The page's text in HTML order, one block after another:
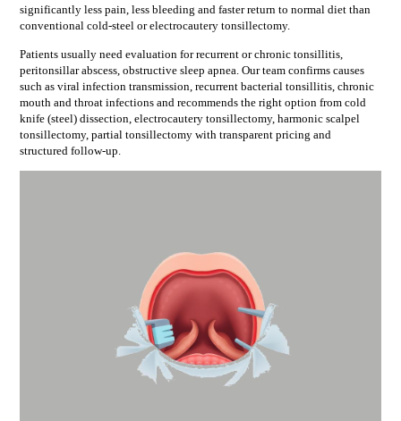
significantly less pain, less bleeding and faster return to normal diet than
conventional cold-steel or electrocautery tonsillectomy.
Patients usually need evaluation forrecurrent or chronic tonsillitis,
peritonsillar abscess, obstructive sleep apnea . Our team confirms causes
such as viral infection transmission, recurrent bacterial tonsillitis, chronic
mouth and throat infectionsand recommends the right option from cold
knife (steel) dissection, electrocautery tonsillectomy, harmonic scalpel
tonsillectomy, partial tonsillectomywith transparent pricing and
structured follow-up.